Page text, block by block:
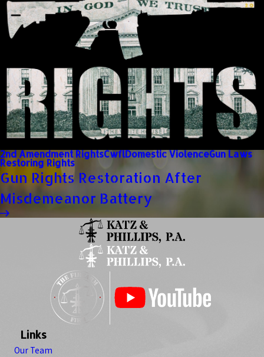
2nd Amendment RightsCwflDomestic ViolenceGun Laws
Restoring Rights
Gun Rights Restoration After
Misdemeanor Battery
Links
Our Team